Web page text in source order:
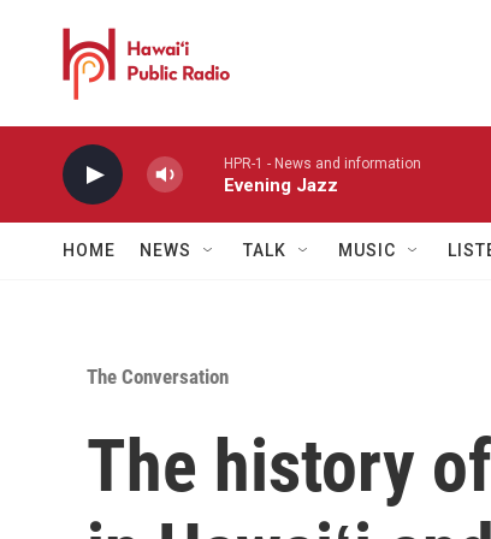
HPR-1 - News and information
Evening Jazz
HOME NEWS TALK MUSIC
The Conversation
The history